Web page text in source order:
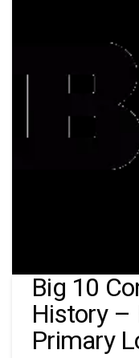
Big 10
History –
Primary